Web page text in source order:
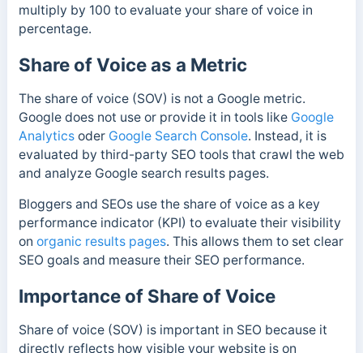
multiply by 100 to evaluate your share of voice in
percentage.
Share of Voice as a Metric
The share of voice (SOV) is not a Google metric.
Google does not use or provide it in tools like Google
Analyticsoder Google Search Console. Instead, it is
evaluated by third-party SEO tools that crawl the web
and analyze Google search results pages.
Bloggers and SEOs use the share of voice as a key
performance indicator (KPI) to evaluate their visibility
on organic results pages. This allows them to set clear
SEO goals and measure their SEO performance.
Importance of Share of Voice
Share of voice (SOV) is important in SEO because it
directly reflects how visible your website is on